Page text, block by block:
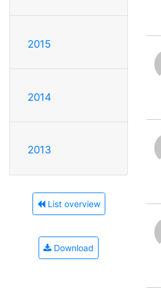
2015
2014
2013
List overview
Download